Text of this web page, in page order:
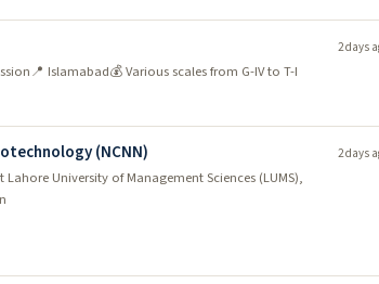
📍 Islamabad💰 Various scales from G-IV to T-I
2 days
(NCNN)
University of Management Sciences (LUMS),
2 days